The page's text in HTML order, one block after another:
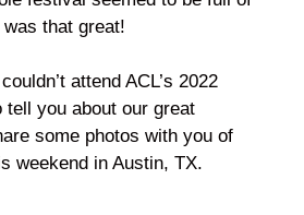
that great!
attend ACL’s 2022
tell you about our great
some photos with you of
weekend in Austin, TX.